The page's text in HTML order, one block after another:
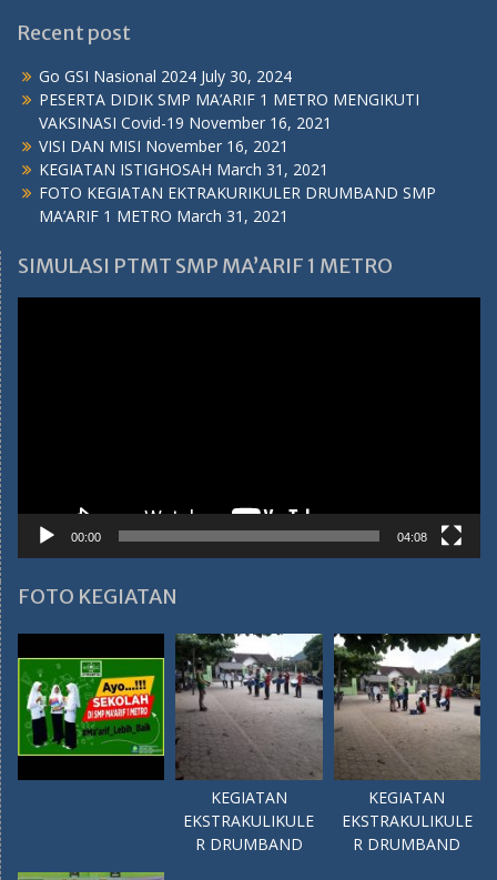
Recent post
Go GSI Nasional 2024 July 30, 2024
PESERTA DIDIK SMP MA’ARIF 1 METRO MENGIKUTI
VAKSINASI Covid-19 November 16, 2021
VISI DAN MISI November 16, 2021
KEGIATAN ISTIGHOSAH March 31, 2021
FOTO KEGIATAN EKTRAKURIKULER DRUMBAND SMP
MA’ARIF 1 METRO March 31, 2021
SIMULASI PTMT SMP MA’ARIF 1 METRO
00:00 04:08
FOTO KEGIATAN
KEGIATAN
EKSTRAKULIKULE
R DRUMBAND
KEGIATAN
EKSTRAKULIKULE
R DRUMBAND